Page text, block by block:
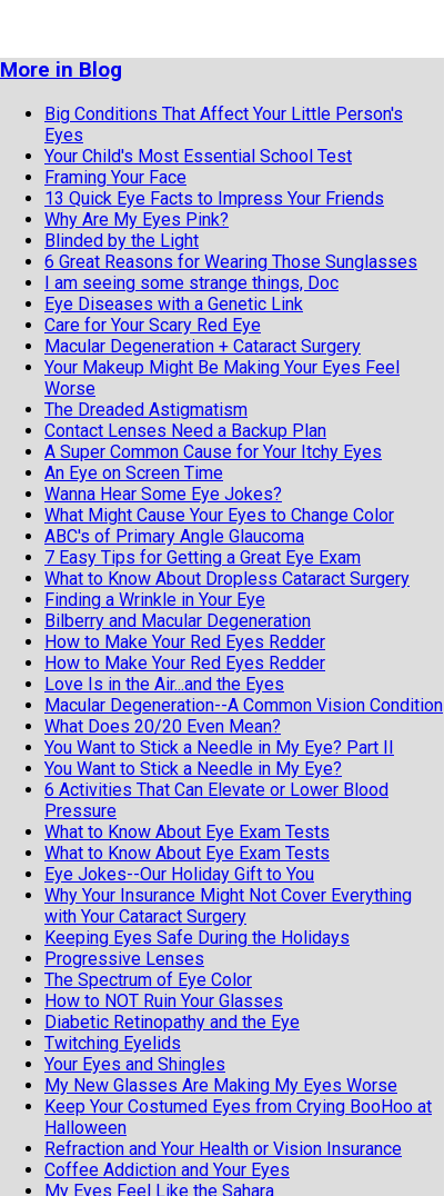
More in Blog
Big Conditions That Affect Your Little Person's
Eyes
Your Child's Most Essential School Test
Framing Your Face
13 Quick Eye Facts to Impress Your Friends
Why Are My Eyes Pink?
Blinded by the Light
6 Great Reasons for Wearing Those Sunglasses
I am seeing some strange things, Doc
Eye Diseases with a Genetic Link
Care for Your Scary Red Eye
Macular Degeneration + Cataract Surgery
Your Makeup Might Be Making Your Eyes Feel
Worse
The Dreaded Astigmatism
Contact Lenses Need a Backup Plan
A Super Common Cause for Your Itchy Eyes
An Eye on Screen Time
Wanna Hear Some Eye Jokes?
What Might Cause Your Eyes to Change Color
ABC's of Primary Angle Glaucoma
7 Easy Tips for Getting a Great Eye Exam
What to Know About Dropless Cataract Surgery
Finding a Wrinkle in Your Eye
Bilberry and Macular Degeneration
How to Make Your Red Eyes Redder
How to Make Your Red Eyes Redder
Love Is in the Air...and the Eyes
Macular Degeneration--A Common Vision Condition
What Does 20/20 Even Mean?
You Want to Stick a Needle in My Eye? Part II
You Want to Stick a Needle in My Eye?
6 Activities That Can Elevate or Lower Blood
Pressure
What to Know About Eye Exam Tests
What to Know About Eye Exam Tests
Eye Jokes--Our Holiday Gift to You
Why Your Insurance Might Not Cover Everything
with Your Cataract Surgery
Keeping Eyes Safe During the Holidays
Progressive Lenses
The Spectrum of Eye Color
How to NOT Ruin Your Glasses
Diabetic Retinopathy and the Eye
Twitching Eyelids
Your Eyes and Shingles
My New Glasses Are Making My Eyes Worse
Keep Your Costumed Eyes from Crying BooHoo at
Halloween
Refraction and Your Health or Vision Insurance
Coffee Addiction and Your Eyes
My Eyes Feel Like the Sahara